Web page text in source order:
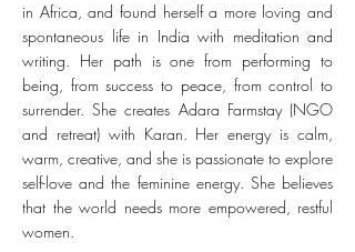
in Africa, and found herself a more loving and
spontaneous life in India with meditation and
writing. Her path is one from performing to
being, from success to peace, from control to
surrender.She creates Adara Farmstay (NGO
and retreat) with Karan. Her energy is calm,
warm, creative, and she is passionate to explore
self-love and the feminine energy. She believes
that the world needs more empowered, restful
women.